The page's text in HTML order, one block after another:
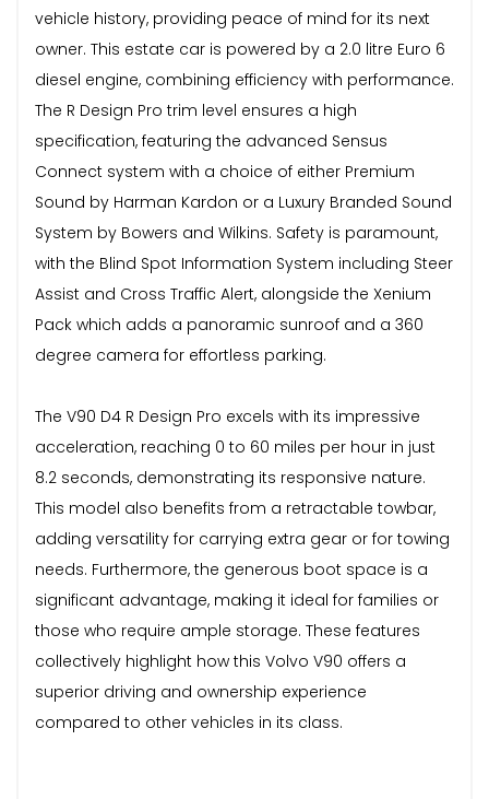
vehicle history, providing peace of mind for its next
owner. This estate car is powered by a 2.0 litre Euro 6
diesel engine, combining efficiency with performance.
The R Design Pro trim level ensures a high
specification, featuring the advanced Sensus
Connect system with a choice of either Premium
Sound by Harman Kardon or a Luxury Branded Sound
System by Bowers and Wilkins. Safety is paramount,
with the Blind Spot Information System including Steer
Assist and Cross Traffic Alert, alongside the Xenium
Pack which adds a panoramic sunroof and a 360
degree camera for effortless parking.
The V90 D4 R Design Pro excels with its impressive
acceleration, reaching 0 to 60 miles per hour in just
8.2 seconds, demonstrating its responsive nature.
This model also benefits from a retractable towbar,
adding versatility for carrying extra gear or for towing
needs. Furthermore, the generous boot space is a
significant advantage, making it ideal for families or
those who require ample storage. These features
collectively highlight how this Volvo V90 offers a
superior driving and ownership experience
compared to other vehicles in its class.